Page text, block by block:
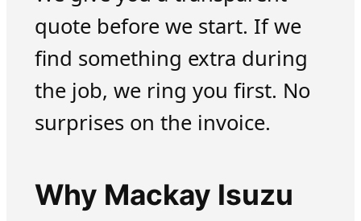
quote before we start. If we
find something extra during
the job, we ring you first. No
surprises on the invoice.
Why Mackay Isuzu